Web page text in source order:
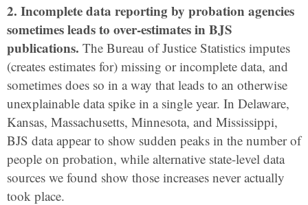
2. Incomplete data reporting by probation agencies
sometimes leads to over-estimates in BJS
publications. The Bureau of Justice Statistics imputes
(creates estimates for) missing or incomplete data, and
sometimes does so in a way that leads to an otherwise
unexplainable data spike in a single year. In Delaware,
Kansas, Massachusetts, Minnesota, and Mississippi,
BJS data appear to show sudden peaks in the number of
people on probation, while alternative state-level data
sources we found show those increases never actually
took place.